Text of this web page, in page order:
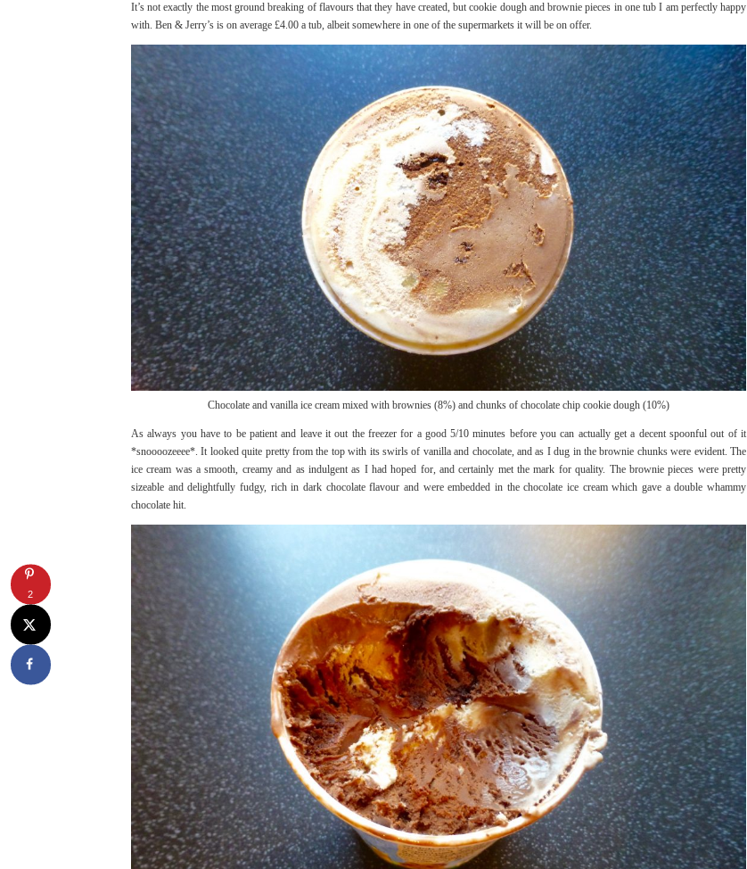
It’s not exactly the most ground breaking of flavours that they have created, but cookie dough and brownie pieces in one tub I am perfectly happy
with. Ben & Jerry’s is on average £4.00 a tub, albeit somewhere in one of the supermarkets it will be on offer.
Chocolate and vanilla ice cream mixed with brownies (8%) and chunks of chocolate chip cookie dough (10%)
As always you have to be patient and leave it out the freezer for a good 5/10 minutes before you can actually get a decent spoonful out of it
*snoooozeeee*. It looked quite pretty from the top with its swirls of vanilla and chocolate, and as I dug in the brownie chunks were evident. The
ice cream was a smooth, creamy and as indulgent as I had hoped for, and certainly met the mark for quality. The brownie pieces were pretty
sizeable and delightfully fudgy, rich in dark chocolate flavour and were embedded in the chocolate ice cream which gave a double whammy
chocolate hit.
2